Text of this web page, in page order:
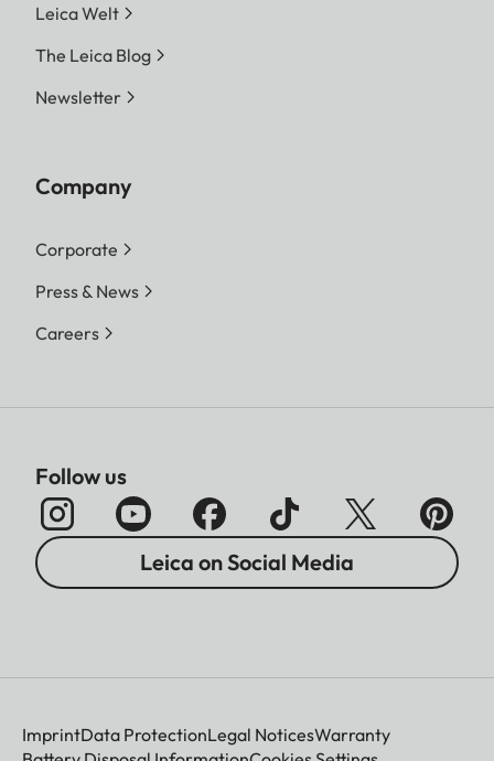
Leica Welt
The Leica Blog
Newsletter
Company
Corporate
Press & News
Careers
Follow us
Leica on Social Media
ImprintData ProtectionLegal NoticesWarranty